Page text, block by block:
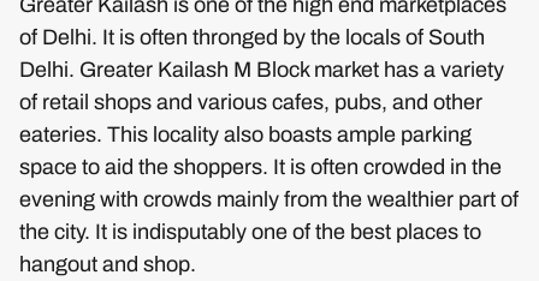
of Delhi. It is often thronged by the locals of South
Delhi. Greater Kailash M Block market has a variety
of retail shops and various cafes, pubs, and other
eateries. This locality also boasts ample parking
space to aid the shoppers. It is often crowded in the
evening with crowds mainly from the wealthier part of
the city. It is indisputably one of the best places to
hangout and shop.